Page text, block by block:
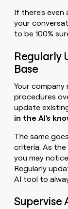
If there's even
your
to be 100%
Regularly
Base
Your company
procedures
update
in the AI's
The same
criteria. As
you may
Regularly
AI tool to
Supervise